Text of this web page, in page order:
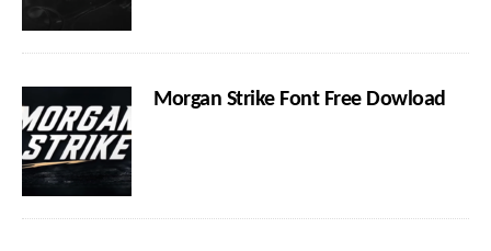
Morgan Strike Font Free Dowload